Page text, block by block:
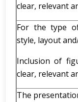
clear, relevant
For the type
style, layout
Inclusion of
clear, relevant
The